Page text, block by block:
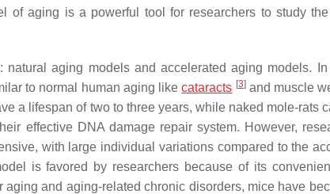
of aging is a powerful tool for researchers to study
aging models and accelerated aging models.
to normal human aging likecataracts [3]and muscle
a lifespan of two to three years, while naked mole-rats
effective DNA damage repair system. However,
with large individual variations compared to the
is favored by researchers because of its
and aging-related chronic disorders, mice have